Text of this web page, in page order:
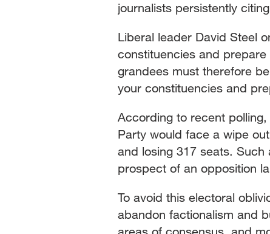
journalists persistently
Liberal leader David Steel
constituencies and
grandees must therefore
your constituencies and
According to recent
Party would face a wipe
and losing 317 seats.
prospect of an opposition
To avoid this electoral
abandon factionalism and